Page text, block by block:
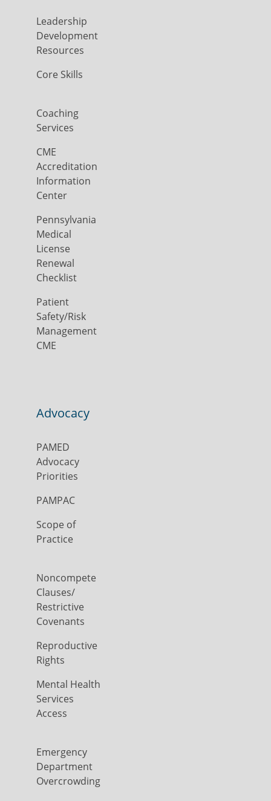
Leadership
Development
Resources
Core Skills
Coaching
Services
CME
Accreditation
Information
Center
Pennsylvania
Medical
License
Renewal
Checklist
Patient
Safety/Risk
Management
CME
Advocacy
PAMED
Advocacy
Priorities
PAMPAC
Scope of
Practice
Noncompete
Clauses/
Restrictive
Covenants
Reproductive
Rights
Mental Health
Services
Access
Emergency
Department
Overcrowding